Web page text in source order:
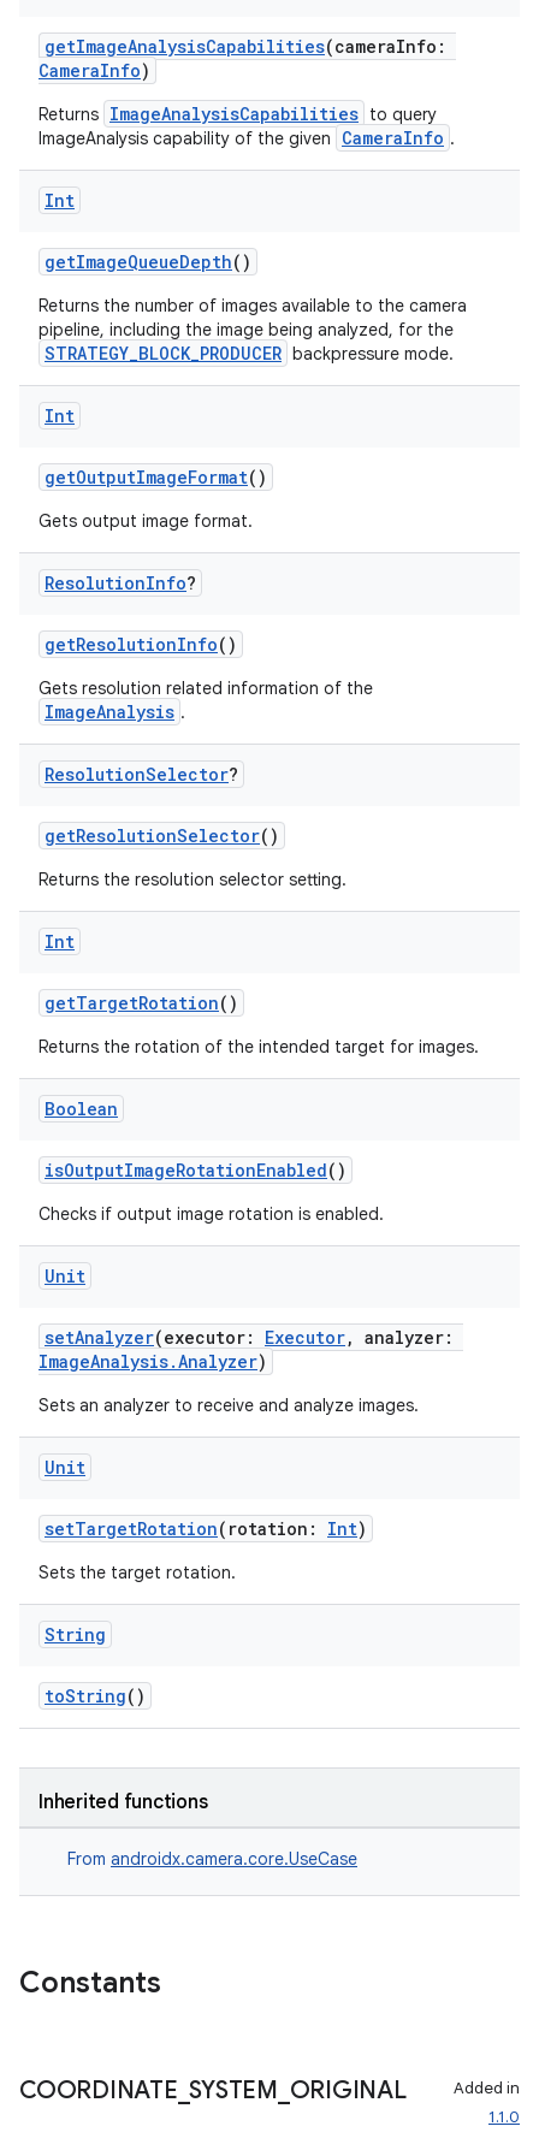
getImageAnalysisCapabilities(cameraInfo:
CameraInfo)
Returns ImageAnalysisCapabilities to query
ImageAnalysis capability of the given
CameraInfo .
Int
getImageQueueDepth()
Returns the number of images available to the camera
pipeline, including the image being analyzed, for the
STRATEGY_BLOCK_PRODUCER backpressure mode.
Int
getOutputImageFormat()
Gets output image format.
ResolutionInfo?
getResolutionInfo()
Gets resolution related information of the
ImageAnalysis .
ResolutionSelector?
getResolutionSelector()
Returns the resolution selector setting.
Int
getTargetRotation()
Returns the rotation of the intended target for images.
Boolean
isOutputImageRotationEnabled()
Checks if output image rotation is enabled.
Unit
setAnalyzer(executor: Executor, analyzer:
ImageAnalysis.Analyzer)
Sets an analyzer to receive and analyze images.
Unit
setTargetRotation(rotation: Int)
Sets the target rotation.
String
toString()
Inherited functions
From androidx.camera.core.UseCase
Constants
COORDINATE _SYSTEM ORIGINAL
Added in
1.1.0